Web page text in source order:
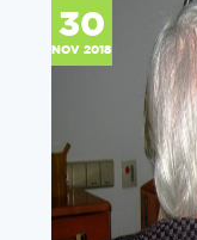
30
NOV 2018